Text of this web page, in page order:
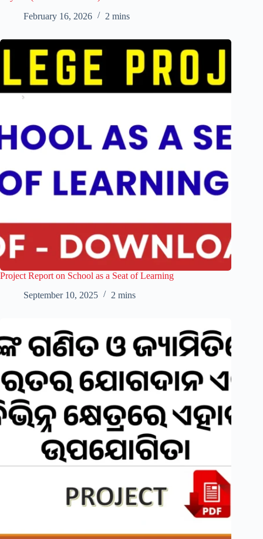
February 16, 2026
2 mins
Project Report on School as a Seat of Learning
September 10, 2025
2 mins